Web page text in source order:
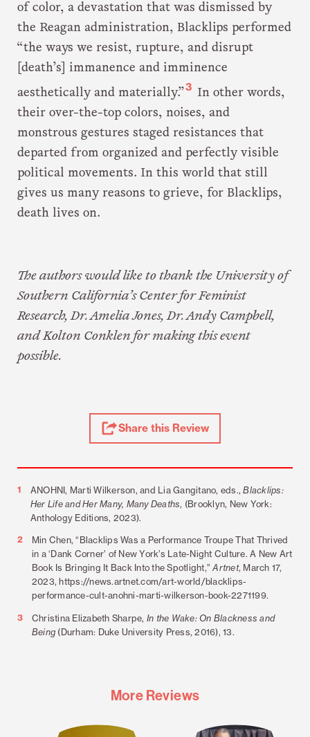
of color, a devastation that was dismissed by
the Reagan administration, Blacklips performed
“the ways we resist, rupture, and disrupt
[death’s] immanence and imminence
aesthetically and materially.”3 In other words,
their over-the-top colors, noises, and
monstrous gestures staged resistances that
departed from organized and perfectly visible
political movements. In this world that still
gives us many reasons to grieve, for Blacklips,
death lives on.
The authors would like to thank the University of
Southern California’s Center for Feminist
Research, Dr. Amelia Jones, Dr. Andy Campbell,
and Kolton Conklen for making this event
possible.
Share this Review
Footnotes
1 ANOHNI, Marti Wilkerson, and Lia Gangitano, eds.,Blacklips:
Her Life and Her Many, Many Deaths, (Brooklyn, New York:
Anthology Editions, 2023).
2
Min Chen, “Blacklips Was a Performance Troupe That Thrived
in a ‘Dank Corner’ of New York’s Late-Night Culture. A New Art
Book Is Bringing It Back Into the Spotlight,”Artnet, March 17,
2023, https://news.artnet.com/art-world/blacklips-
performance-cult-anohni-marti-wilkerson-book-2271199.
3
Christina Elizabeth Sharpe, In the Wake: On Blackness and
Being (Durham: Duke University Press, 2016), 13.
More Reviews